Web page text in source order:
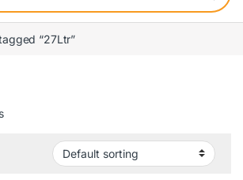
“27Ltr”